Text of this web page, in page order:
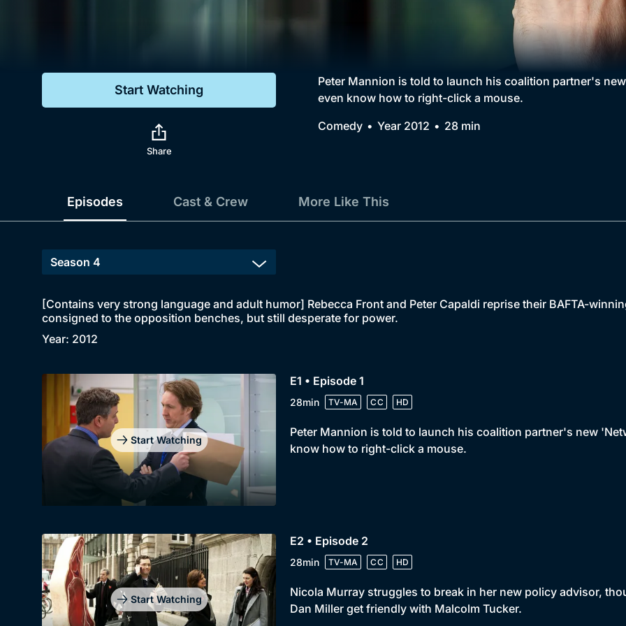
Comedy
Brit Flicks
Best of the Decades
Coming Soon
Start Watching
Share
Peter Mannion is told to launch his coalition partner's
even know how to right-click a mouse.
Comedy
Year 2012 28 min
Episodes Cast & Crew More Like This
[Contains very strong language and adult humor] Rebecca Front and Peter Capaldi reprise their BAFTA-
consigned to the opposition benches, but still desperate for power.
Year: 2012
Start Watching
E1 • Episode 1
28min TV-MA CC HD
Peter Mannion is told to launch his coalition partner's new
know how to right-click a mouse.
Start Watching
E2 • Episode 2
28min TV-MA CC HD
Nicola Murray struggles to break in her new policy advisor,
Dan Miller get friendly with Malcolm Tucker.